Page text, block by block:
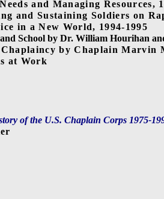
and Managing Resources,
and Sustaining Soldiers on
in a New World, 1994-1995
School by Dr. William Hourihan
by Chaplain Marvin
at Work
of the U.S. Chaplain Corps 1975-